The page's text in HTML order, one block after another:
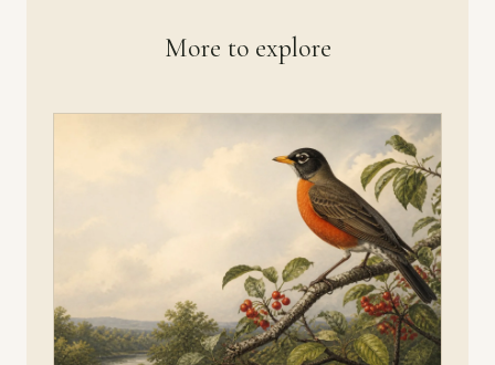
More to explore